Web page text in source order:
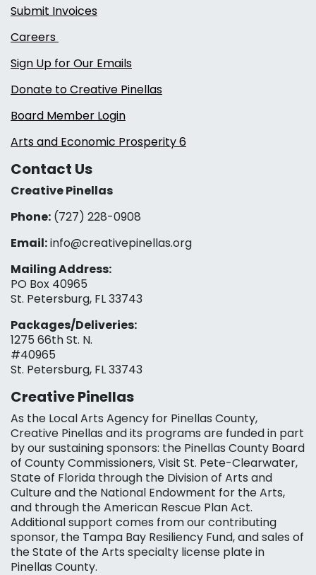
Submit Invoices
Careers
Sign Up for Our Emails
Donate to Creative Pinellas
Board Member Login
Arts and Economic Prosperity 6
Contact Us
Creative Pinellas
Phone: (727) 228-0908‬
Email:info@creativepinellas.org
Mailing Address:
PO Box 40965
St. Petersburg, FL 33743
Packages/Deliveries:
1275 66th St. N.
#40965
St. Petersburg, FL 33743
Creative Pinellas
As the Local Arts Agency for Pinellas County,
Creative Pinellas and its programs are funded in part
by our sustaining sponsors: the Pinellas County Board
of County Commissioners, Visit St. Pete-Clearwater,
State of Florida through the Division of Arts and
Culture and the National Endowment for the Arts,
and through the American Rescue Plan Act.
Additional support comes from our contributing
sponsor, the Tampa Bay Resiliency Fund, and sales of
the State of the Arts specialty license plate in
Pinellas County.